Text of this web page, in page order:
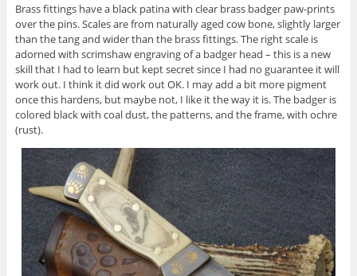
Brass fittings have a black patina with clear brass badger paw-prints
over the pins. Scales are from naturally aged cow bone, slightly larger
than the tang and wider than the brass fittings. The right scale is
adorned with scrimshaw engraving of a badger head – this is a new
skill that I had to learn but kept secret since I had no guarantee it will
work out. I think it did work out OK. I may add a bit more pigment
once this hardens, but maybe not, I like it the way it is. The badger is
colored black with coal dust, the patterns, and the frame, with ochre
(rust).